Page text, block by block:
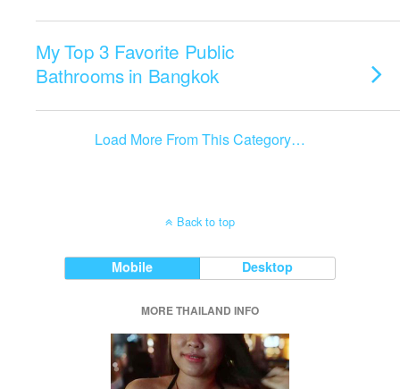
My Top 3 Favorite Public
Bathrooms in Bangkok
Load More From This Category…
Back to top
Mobile Desktop
MORE THAILAND INFO